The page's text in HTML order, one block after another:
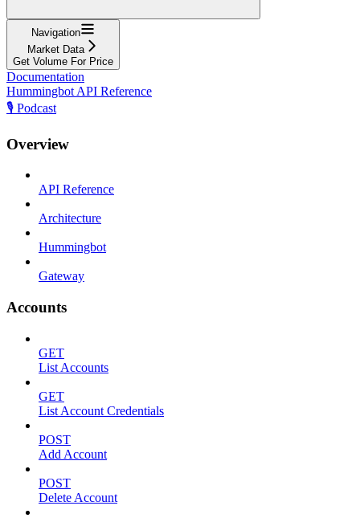
Navigation
Market Data
Get Volume For Price
Documentation
Hummingbot API Reference
🎙️ Podcast
Overview
API Reference
Architecture
Hummingbot
Gateway
Accounts
GET
List Accounts
GET
List Account Credentials
POST
Add Account
POST
Delete Account